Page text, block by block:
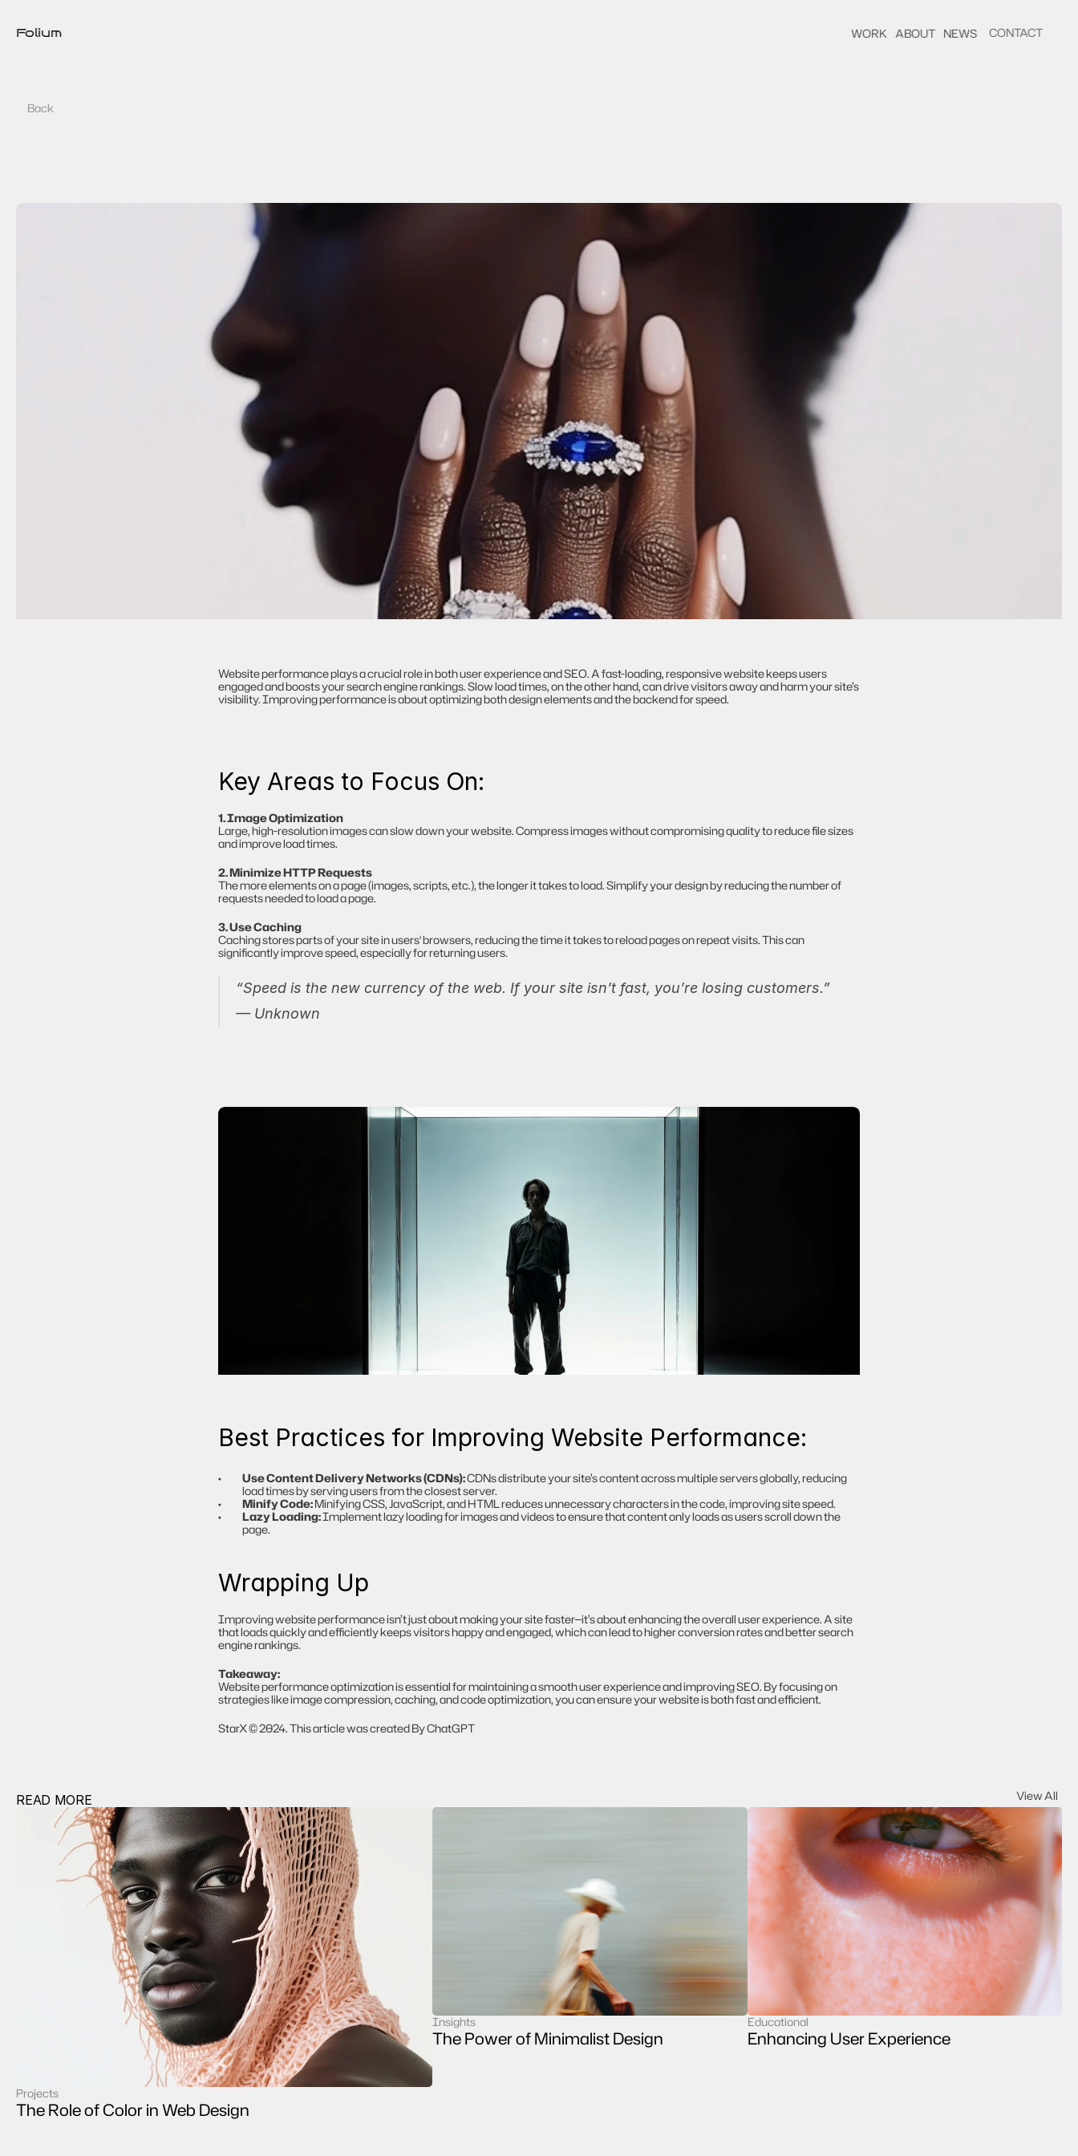
Back
Website performance plays a crucial role in both user experience and SEO. A fast-loading, responsive website keeps users
engaged and boosts your search engine rankings. Slow load times, on the other hand, can drive visitors away and harm your site’s
visibility. Improving performance is about optimizing both design elements and the backend for speed.
Key Areas to Focus On:
1. Image Optimization
Large, high-resolution images can slow down your website. Compress images without compromising quality to reduce file sizes
and improve load times.
2. Minimize HTTP Requests
The more elements on a page (images, scripts, etc.), the longer it takes to load. Simplify your design by reducing the number of
requests needed to load a page.
3. Use Caching
Caching stores parts of your site in users' browsers, reducing the time it takes to reload pages on repeat visits. This can
significantly improve speed, especially for returning users.
“Speed is the new currency of the web. If your site isn’t fast, you’re losing customers.”
— Unknown
Best Practices for Improving Website Performance:
Use Content Delivery Networks (CDNs): CDNs distribute your site’s content across multiple servers globally, reducing
load times by serving users from the closest server.
Minify Code: Minifying CSS, JavaScript, and HTML reduces unnecessary characters in the code, improving site speed.
Lazy Loading: Implement lazy loading for images and videos to ensure that content only loads as users scroll down the
page.
Wrapping Up
Improving website performance isn’t just about making your site faster—it’s about enhancing the overall user experience. A site
that loads quickly and efficiently keeps visitors happy and engaged, which can lead to higher conversion rates and better search
engine rankings.
Takeaway:
Website performance optimization is essential for maintaining a smooth user experience and improving SEO. By focusing on
strategies like image compression, caching, and code optimization, you can ensure your website is both fast and efficient.
StarX © 2024. This article was created By ChatGPT
READ MORE View All
Projects
case study
The Role of Color in Web Design
Insights
case study
The Power of Minimalist Design
Educational
case study
Enhancing User Experience
Folium WORK ABOUT NEWS CONTACT